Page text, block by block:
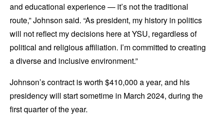
and educational experience — it’s not the traditional
route,” Johnson said. “As president, my history in politics
will not reflect my decisions here at YSU, regardless of
political and religious affiliation. I’m committed to creating
a diverse and inclusive environment.”
Johnson’s contract is worth $410,000 a year, and his
presidency will start sometime in March 2024, during the
first quarter of the year.